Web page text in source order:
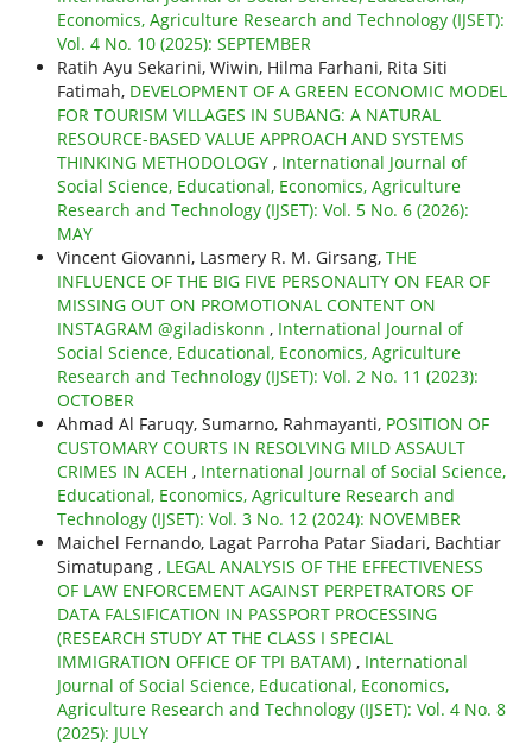
Economics, Agriculture Research and Technology (IJSET):
Vol. 4 No. 10 (2025): SEPTEMBER
Ratih Ayu Sekarini, Wiwin, Hilma Farhani, Rita Siti
Fatimah, DEVELOPMENT OF A GREEN ECONOMIC MODEL
FOR TOURISM VILLAGES IN SUBANG: A NATURAL
RESOURCE-BASED VALUE APPROACH AND SYSTEMS
THINKING METHODOLOGY , International Journal of
Social Science, Educational, Economics, Agriculture
Research and Technology (IJSET): Vol. 5 No. 6 (2026):
MAY
Vincent Giovanni, Lasmery R. M. Girsang, THE
INFLUENCE OF THE BIG FIVE PERSONALITY ON FEAR OF
MISSING OUT ON PROMOTIONAL CONTENT ON
INSTAGRAM @giladiskonn , International Journal of
Social Science, Educational, Economics, Agriculture
Research and Technology (IJSET): Vol. 2 No. 11 (2023):
OCTOBER
Ahmad Al Faruqy, Sumarno, Rahmayanti, POSITION OF
CUSTOMARY COURTS IN RESOLVING MILD ASSAULT
CRIMES IN ACEH , International Journal of Social Science,
Educational, Economics, Agriculture Research and
Technology (IJSET): Vol. 3 No. 12 (2024): NOVEMBER
Maichel Fernando, Lagat Parroha Patar Siadari, Bachtiar
Simatupang , LEGAL ANALYSIS OF THE EFFECTIVENESS
OF LAW ENFORCEMENT AGAINST PERPETRATORS OF
DATA FALSIFICATION IN PASSPORT PROCESSING
(RESEARCH STUDY AT THE CLASS I SPECIAL
IMMIGRATION OFFICE OF TPI BATAM) , International
Journal of Social Science, Educational, Economics,
Agriculture Research and Technology (IJSET): Vol. 4 No. 8
(2025): JULY